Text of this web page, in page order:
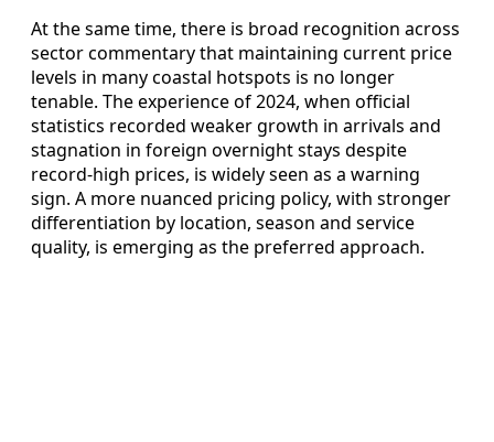
At the same time, there is broad recognition across
sector commentary that maintaining current price
levels in many coastal hotspots is no longer
tenable. The experience of 2024, when official
statistics recorded weaker growth in arrivals and
stagnation in foreign overnight stays despite
record-high prices, is widely seen as a warning
sign. A more nuanced pricing policy, with stronger
differentiation by location, season and service
quality, is emerging as the preferred approach.